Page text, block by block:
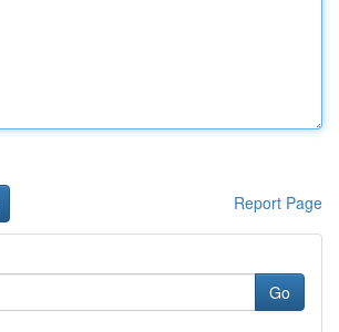
Report Page
Go